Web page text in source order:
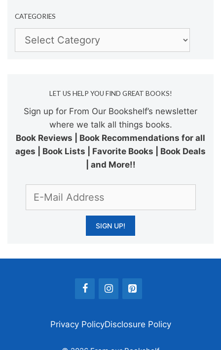
CATEGORIES
Categories
LET US HELP YOU FIND GREAT BOOKS!
Sign up for From Our Bookshelf’s newsletter
where we talk all things books.
Book Reviews | Book Recommendations for all
ages | Book Lists | Favorite Books | Book Deals
| and More!!
Privacy PolicyDisclosure Policy